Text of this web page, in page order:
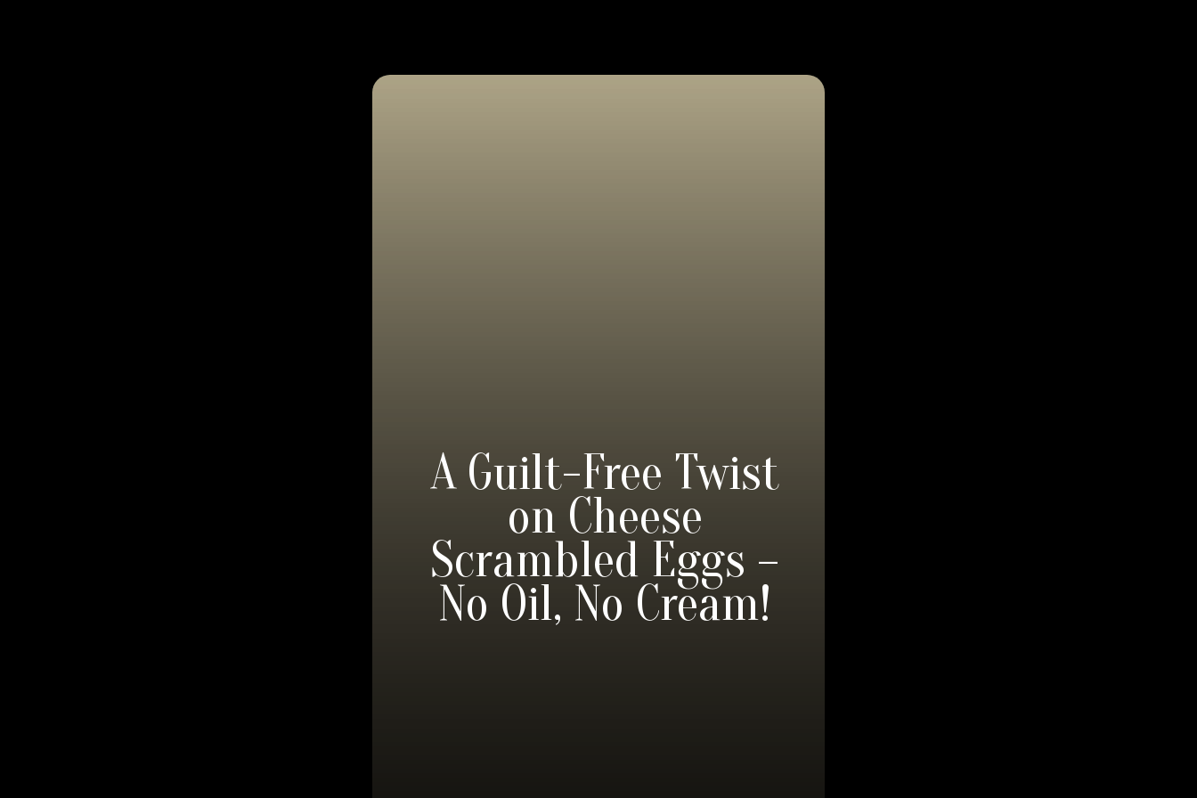
A Guilt-Free Twist
on Cheese
Scrambled Eggs –
No Oil, No Cream!